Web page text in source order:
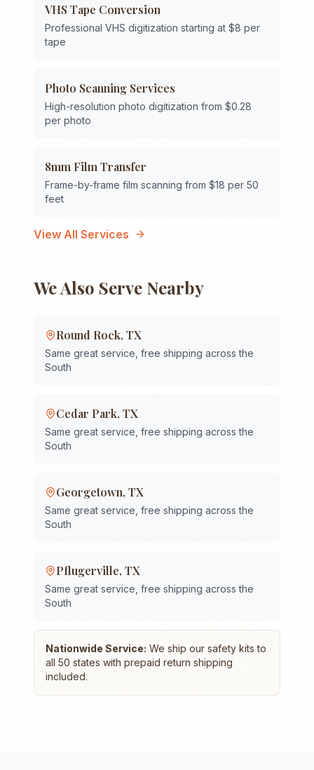
VHS Tape Conversion
Professional VHS digitization starting at $8 per
tape
Photo Scanning Services
High-resolution photo digitization from $0.28
per photo
8mm Film Transfer
Frame-by-frame film scanning from $18 per 50
feet
View All Services
We Also Serve Nearby
Round Rock, TX
Same great service, free shipping across the
South
Cedar Park, TX
Same great service, free shipping across the
South
Georgetown, TX
Same great service, free shipping across the
South
Pflugerville, TX
Same great service, free shipping across the
South
Nationwide Service: We ship our safety kits to
all 50 states with prepaid return shipping
included.